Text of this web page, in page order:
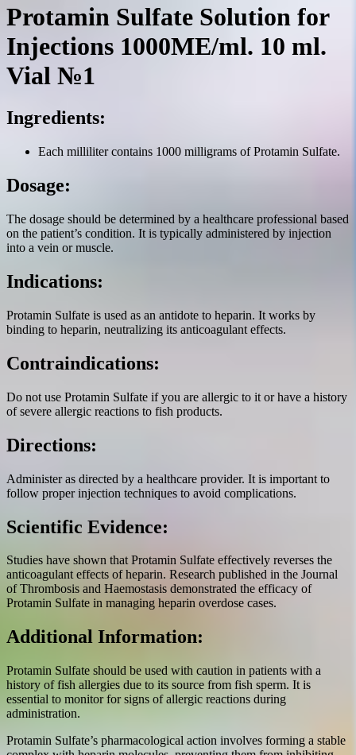
quantity
Protamin Sulfate Solution for
Injections 1000ME/ml. 10 ml.
Vial №1
Ingredients:
Each milliliter contains 1000 milligrams of Protamin Sulfate.
Dosage:
The dosage should be determined by a healthcare professional based
on the patient’s condition. It is typically administered by injection
into a vein or muscle.
Indications:
Protamin Sulfate is used as an antidote to heparin. It works by
binding to heparin, neutralizing its anticoagulant effects.
Contraindications:
Do not use Protamin Sulfate if you are allergic to it or have a history
of severe allergic reactions to fish products.
Directions:
Administer as directed by a healthcare provider. It is important to
follow proper injection techniques to avoid complications.
Scientific Evidence:
Studies have shown that Protamin Sulfate effectively reverses the
anticoagulant effects of heparin. Research published in the Journal
of Thrombosis and Haemostasis demonstrated the efficacy of
Protamin Sulfate in managing heparin overdose cases.
Additional Information:
Protamin Sulfate should be used with caution in patients with a
history of fish allergies due to its source from fish sperm. It is
essential to monitor for signs of allergic reactions during
administration.
Protamin Sulfate’s pharmacological action involves forming a stable